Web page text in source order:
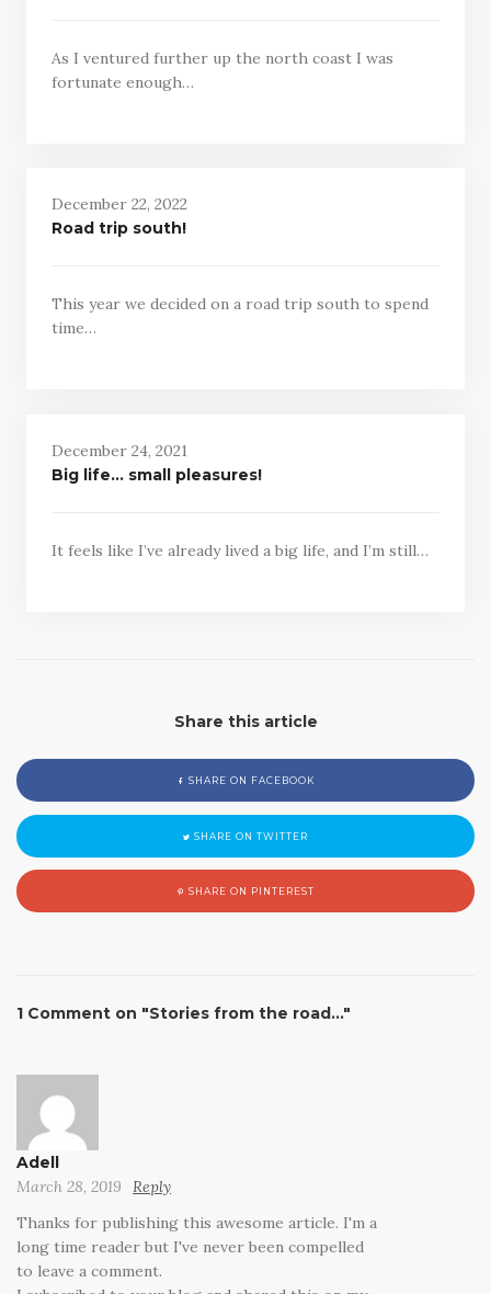
As I ventured further up the north coast I was
fortunate enough…
December 22, 2022
Road trip south!
This year we decided on a road trip south to spend
time…
December 24, 2021
Big life… small pleasures!
It feels like I’ve already lived a big life, and I’m still…
Share this article
SHARE ON FACEBOOK
SHARE ON TWITTER
SHARE ON PINTEREST
1 Comment on "Stories from the road…"
Adell
March 28, 2019
Reply
Thanks for publishing this awesome article. I'm a
long time reader but I've never been compelled
to leave a comment.